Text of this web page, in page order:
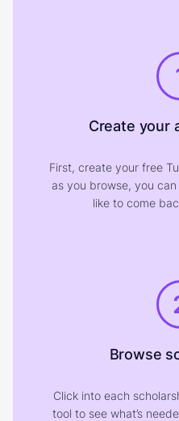
Create your
First, create your free
as you browse, you
like to come
Browse
Click into each
tool to see what’s